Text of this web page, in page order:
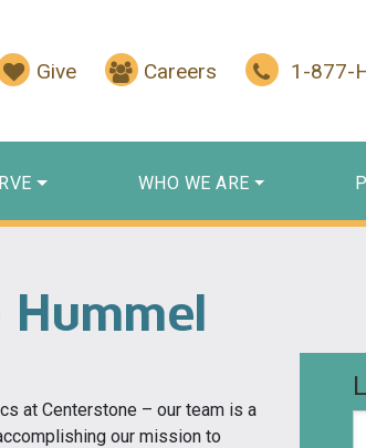
Give Careers 1-877-
WHO WE ARE
at Centerstone – our team is a
our mission to